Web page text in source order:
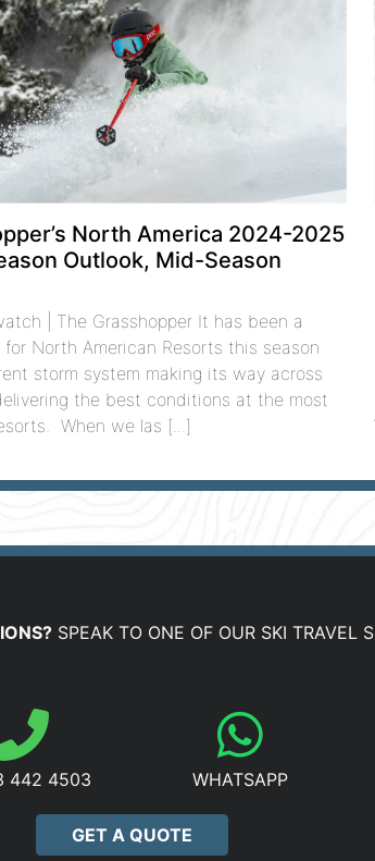
North America 2024-2025
Outlook, Mid-Season
| The Grasshopper It has been a
North American Resorts this season
storm system making its way across
the best conditions at the most
When we las [...]
SPEAK TO ONE OF OUR SKI TRAVEL
442 4503 WHATSAPP
GET A QUOTE